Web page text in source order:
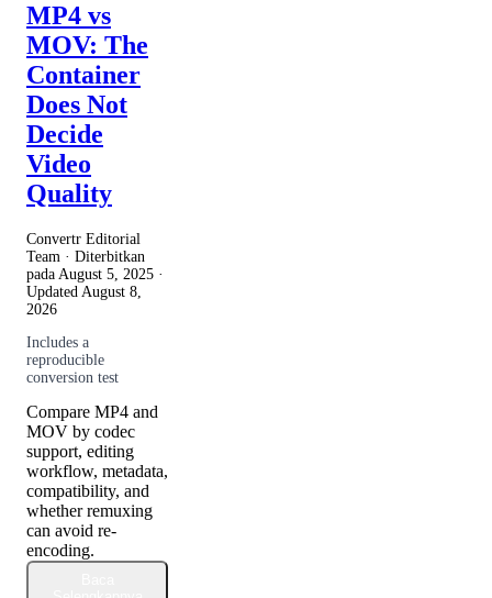
MP4 vs
MOV: The
Container
Does Not
Decide
Video
Quality
Convertr Editorial
Team · Diterbitkan
pada August 5, 2025 ·
Updated August 8,
2026
Includes a
reproducible
conversion test
Compare MP4 and
MOV by codec
support, editing
workflow, metadata,
compatibility, and
whether remuxing
can avoid re-
encoding.